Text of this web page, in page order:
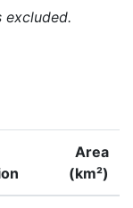
excluded.
Area
(km²)